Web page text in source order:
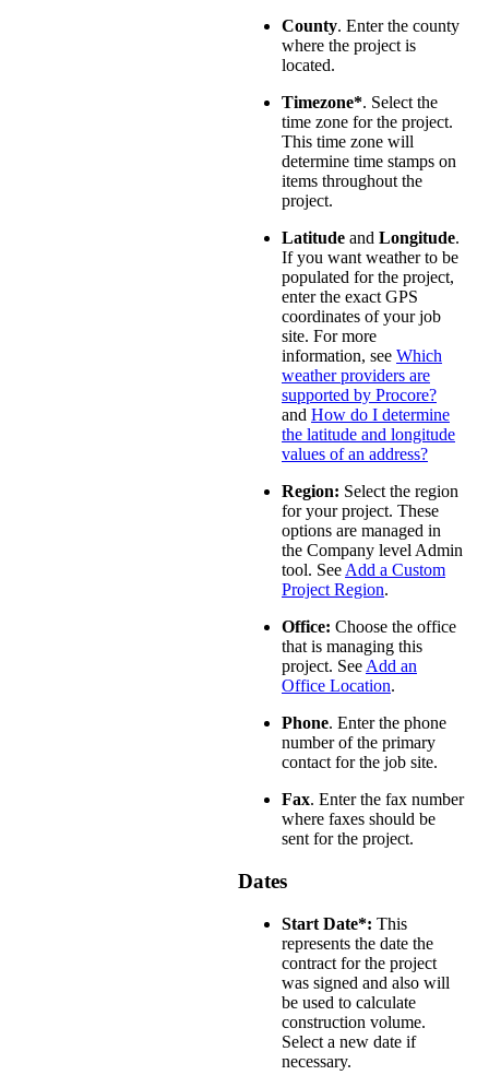
County. Enter the county
where the project is
located.
Timezone*. Select the
time zone for the project.
This time zone will
determine time stamps on
items throughout the
project.
Latitude and Longitude.
If you want weather to be
populated for the project,
enter the exact GPS
coordinates of your job
site. For more
information, see Which
weather providers are
supported by Procore?
and How do I determine
the latitude and longitude
values of an address?
Region: Select the region
for your project. These
options are managed in
the Company level Admin
tool. See Add a Custom
Project Region.
Office: Choose the office
that is managing this
project. See Add an
Office Location.
Phone. Enter the phone
number of the primary
contact for the job site.
Fax. Enter the fax number
where faxes should be
sent for the project.
Dates
Start Date*: This
represents the date the
contract for the project
was signed and also will
be used to calculate
construction volume.
Select a new date if
necessary.